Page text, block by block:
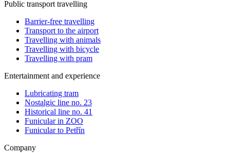
Public transport travelling
Barrier-free travelling
Transport to the airport
Travelling with animals
Travelling with bicycle
Travelling with pram
Entertainment and experience
Lubricating tram
Nostalgic line no. 23
Historical line no. 41
Funicular in ZOO
Funicular to Petřín
Company